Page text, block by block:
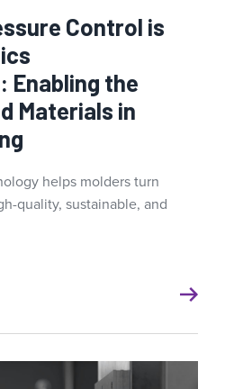
Control is
Enabling the
Materials in
helps molders turn
quality, sustainable, and